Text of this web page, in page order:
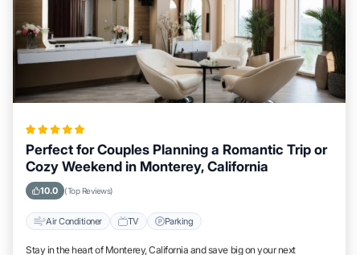
Perfect for Couples Planning a Romantic Trip or
Cozy Weekend in Monterey, California
10.0 (Top Reviews)
Air Conditioner TV Parking
Stay in the heart of Monterey, California and save big on your next